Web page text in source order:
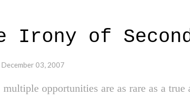
finger pointing and proposals thrown
are the days of Patrick Ewing,
and others that left it all on the court every
Walt Fraziers, Earl Monroe, Bill
Irony of
03, 2007
opportunities are as rare as a true